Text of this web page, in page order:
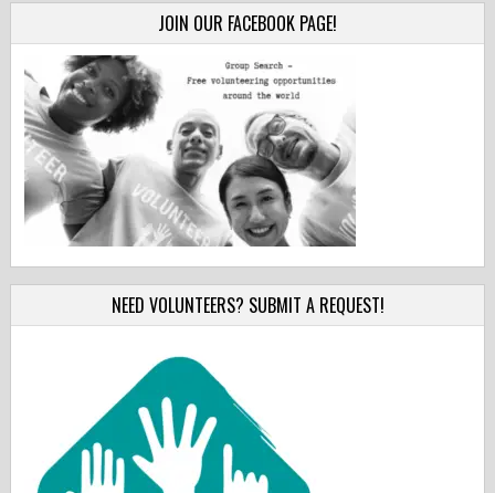
JOIN OUR FACEBOOK PAGE!
NEED VOLUNTEERS? SUBMIT A REQUEST!